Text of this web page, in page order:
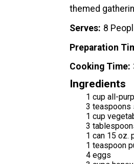
themed
Serves 8
Preparation
Cooking Time
Ingredients
1 cup all-
3 teaspoons
1 cup
3
1 can 15 oz.
1 teaspoon
4 eggs